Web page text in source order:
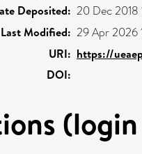
Deposited: 20 Dec 2018
Last Modified: 29 Apr 2026
URI: https://
DOI: